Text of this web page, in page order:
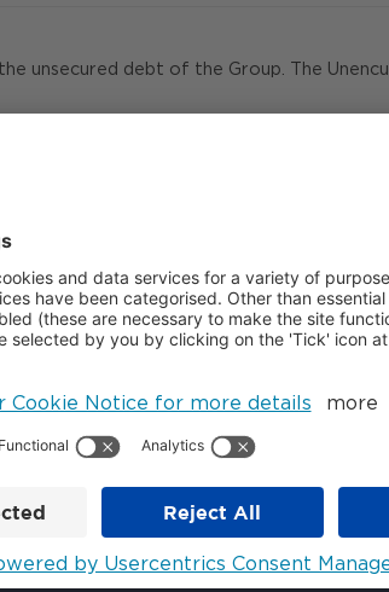
unsecured debt of the Group. The
for the covenant calculations,
£34m of surplus cash after payment of
of Unencumbered Assets, our share of
Debt Investors